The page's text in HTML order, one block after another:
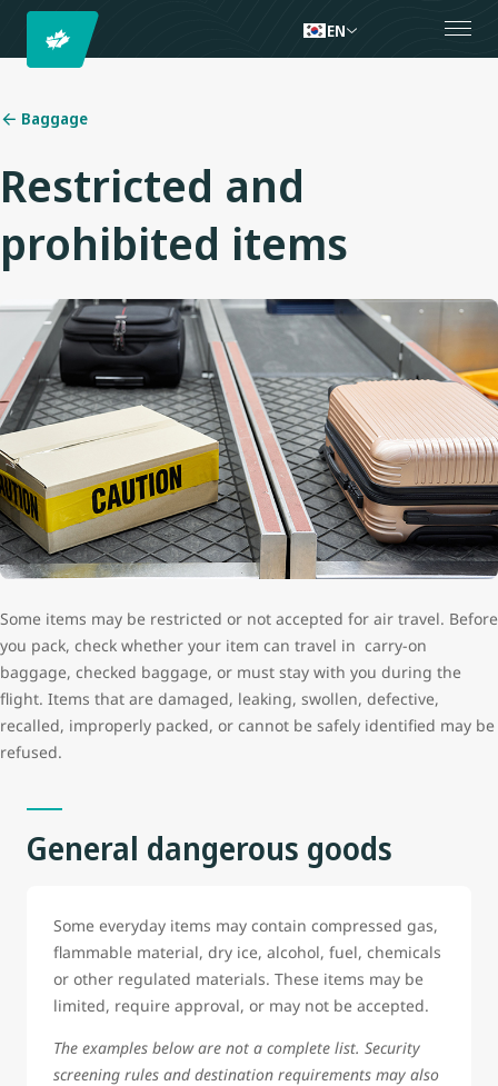
EN
Baggage
Restricted and
prohibited items
Some items may be restricted or not accepted for air travel. Before
you pack, check whether your item can travel in carry-on
baggage, checked baggage, or must stay with you during the
flight. Items that are damaged, leaking, swollen, defective,
recalled, improperly packed, or cannot be safely identified may be
refused.
General dangerous goods
Some everyday items may contain compressed gas,
flammable material, dry ice, alcohol, fuel, chemicals
or other regulated materials. These items may be
limited, require approval, or may not be accepted.
The examples below are not a complete list. Security
screening rules and destination requirements may also